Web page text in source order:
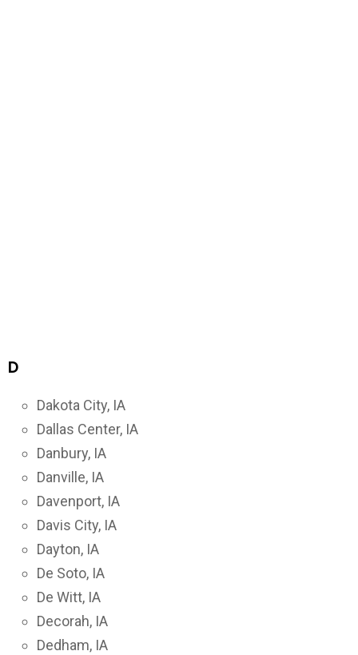
D
Dakota City, IA
Dallas Center, IA
Danbury, IA
Danville, IA
Davenport, IA
Davis City, IA
Dayton, IA
De Soto, IA
De Witt, IA
Decorah, IA
Dedham, IA